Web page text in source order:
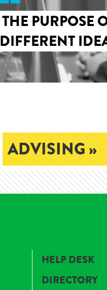
THE PURPOSE
DIFFERENT
ADVISING »
HELP DESK
DIRECTORY